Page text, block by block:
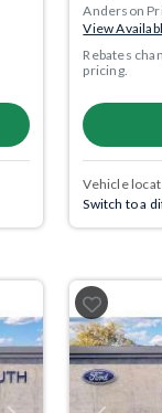
Anderson
View
Rebates
pricing.
Vehicle
Switch to a